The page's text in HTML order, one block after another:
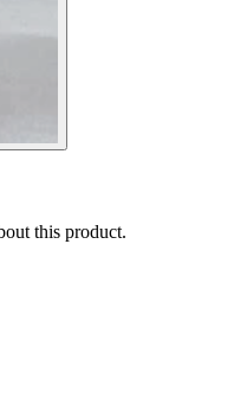
this product.